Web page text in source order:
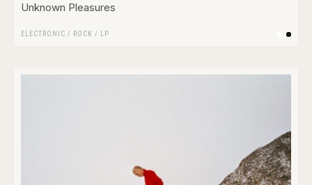
Unknown Pleasures
ELECTRONIC / ROCK / LP